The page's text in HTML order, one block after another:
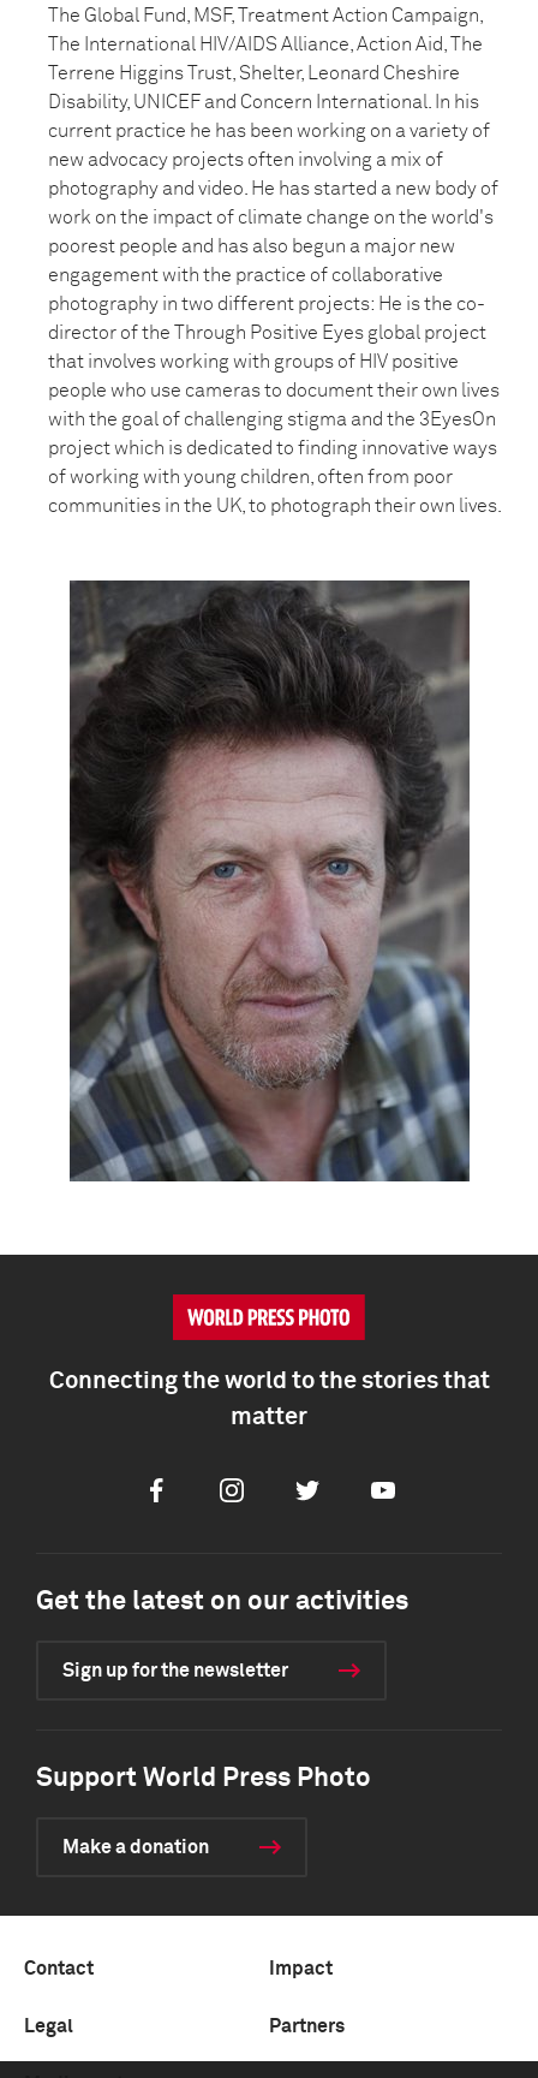
The Global Fund, MSF, Treatment Action Campaign,
The International HIV/AIDS Alliance, Action Aid, The
Terrene Higgins Trust, Shelter, Leonard Cheshire
Disability, UNICEF and Concern International. In his
current practice he has been working on a variety of
new advocacy projects often involving a mix of
photography and video. He has started a new body of
work on the impact of climate change on the world's
poorest people and has also begun a major new
engagement with the practice of collaborative
photography in two different projects: He is the co-
director of the Through Positive Eyes global project
that involves working with groups of HIV positive
people who use cameras to document their own lives
with the goal of challenging stigma and the 3EyesOn
project which is dedicated to finding innovative ways
of working with young children, often from poor
communities in the UK, to photograph their own lives.
Connecting the world to the stories that
matter
FacebookInstagramTwitter Youtube
Get the latest on our activities
Sign up for the newsletter
Support World Press Photo
Make a donation
Contact Impact
Legal Partners